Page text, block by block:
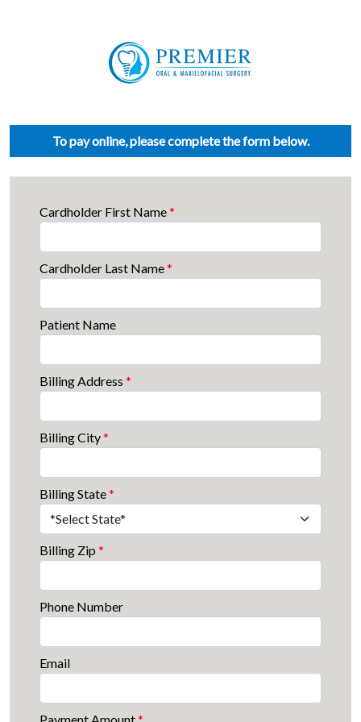
To pay online, please complete the form below.
Cardholder First Name*
Cardholder Last Name*
Patient Name
Billing Address*
Billing City*
Billing State*
Billing Zip*
Phone Number
Email
Payment Amount*